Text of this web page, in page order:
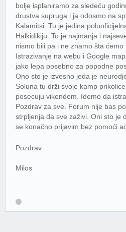
bolje isplaniramo za sledeću
drustva supruga i ja odosmo na
Kalamitsi. Tu je jedina
Halkidikiju. To je najmanja i
nismo bili pa i ne znamo šta ćemo
Istrazivanje na webu i Google
jako lepa posebno za popodne
Ono sto je izvesno jeda je
Soluna tu drži svoje kamp
posecuju vikendom. Idemo da
Pozdrav za sve. Forum nije bas
strpljenja da sve zaživi. Oni sto je
se konačno prijavim bez pomoći
Pozdrav
Milos